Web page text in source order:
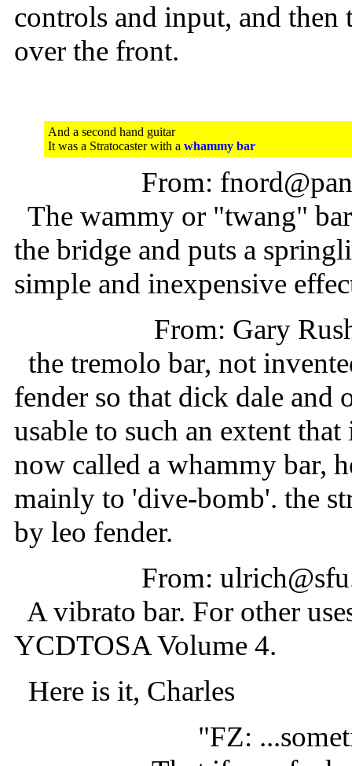
controls and input, and
over the front.
And a second hand guitar
It was a Stratocaster with a whammy bar
From:
The wammy or "twang"
the bridge and puts a
simple and inexpensive
From: Gary
the tremolo bar, not
fender so that dick dale
usable to such an extent
now called a whammy bar,
mainly to 'dive-bomb'. the
by leo fender.
From:
A vibrato bar. For other
YCDTOSA Volume 4.
Here is it, Charles
"FZ: